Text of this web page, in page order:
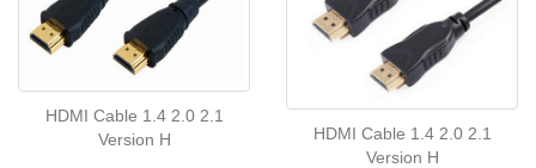
HDMI Cable 1.4 2.0 2.1
Version H
HDMI Cable 1.4 2.0 2.1
Version H